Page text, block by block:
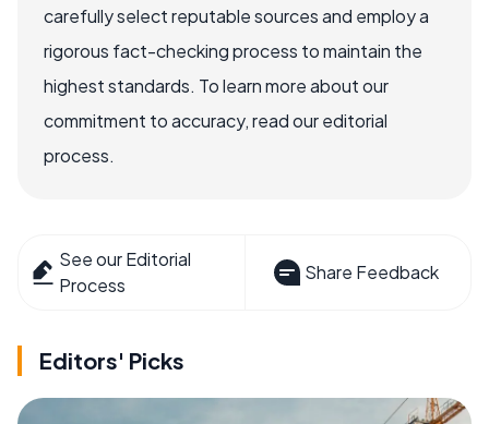
carefully select reputable sources and employ a
rigorous fact-checking process to maintain the
highest standards. To learn more about our
commitment to accuracy, read our editorial
process.
See our Editorial
Process
Share Feedback
Editors' Picks